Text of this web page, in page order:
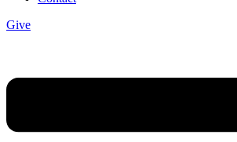
Give